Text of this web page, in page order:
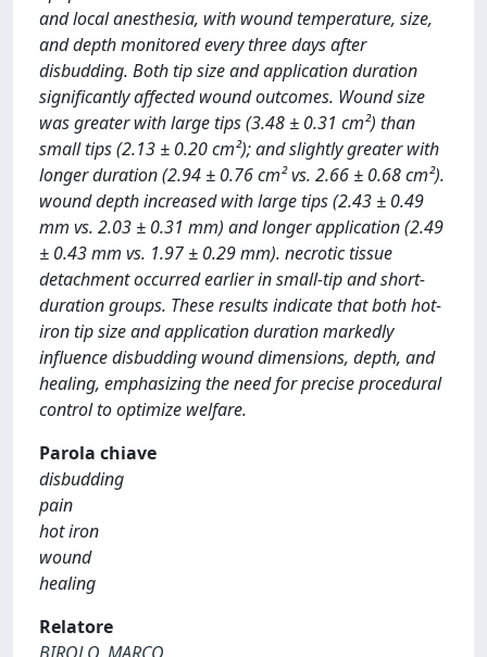
and local anesthesia, with wound temperature, size,
and depth monitored every three days after
disbudding. Both tip size and application duration
significantly affected wound outcomes. Wound size
was greater with large tips (3.48 ± 0.31 cm²) than
small tips (2.13 ± 0.20 cm²); and slightly greater with
longer duration (2.94 ± 0.76 cm² vs. 2.66 ± 0.68 cm²).
wound depth increased with large tips (2.43 ± 0.49
mm vs. 2.03 ± 0.31 mm) and longer application (2.49
± 0.43 mm vs. 1.97 ± 0.29 mm). necrotic tissue
detachment occurred earlier in small-tip and short-
duration groups. These results indicate that both hot-
iron tip size and application duration markedly
influence disbudding wound dimensions, depth, and
healing, emphasizing the need for precise procedural
control to optimize welfare.
Parola chiave
disbudding
pain
hot iron
wound
healing
Relatore